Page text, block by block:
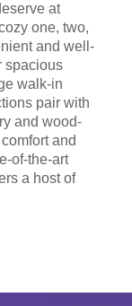
at
one, two,
and well-
spacious
walk-in
pair with
and wood-
and
of-the-art
a host of